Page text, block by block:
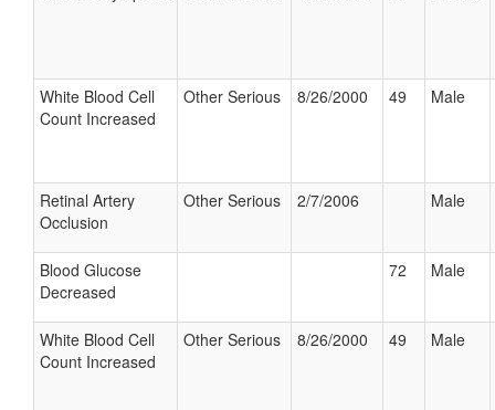
White Blood Cell
Count Increased
Other Serious 8/26/2000 49 Male
Retinal Artery
Occlusion
Other Serious 2/7/2006 Male
Blood Glucose
Decreased
72 Male
White Blood Cell
Count Increased
Other Serious 8/26/2000 49 Male